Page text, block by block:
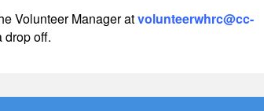
Volunteer Manageratvolunteerwhrc@cc-
drop off.